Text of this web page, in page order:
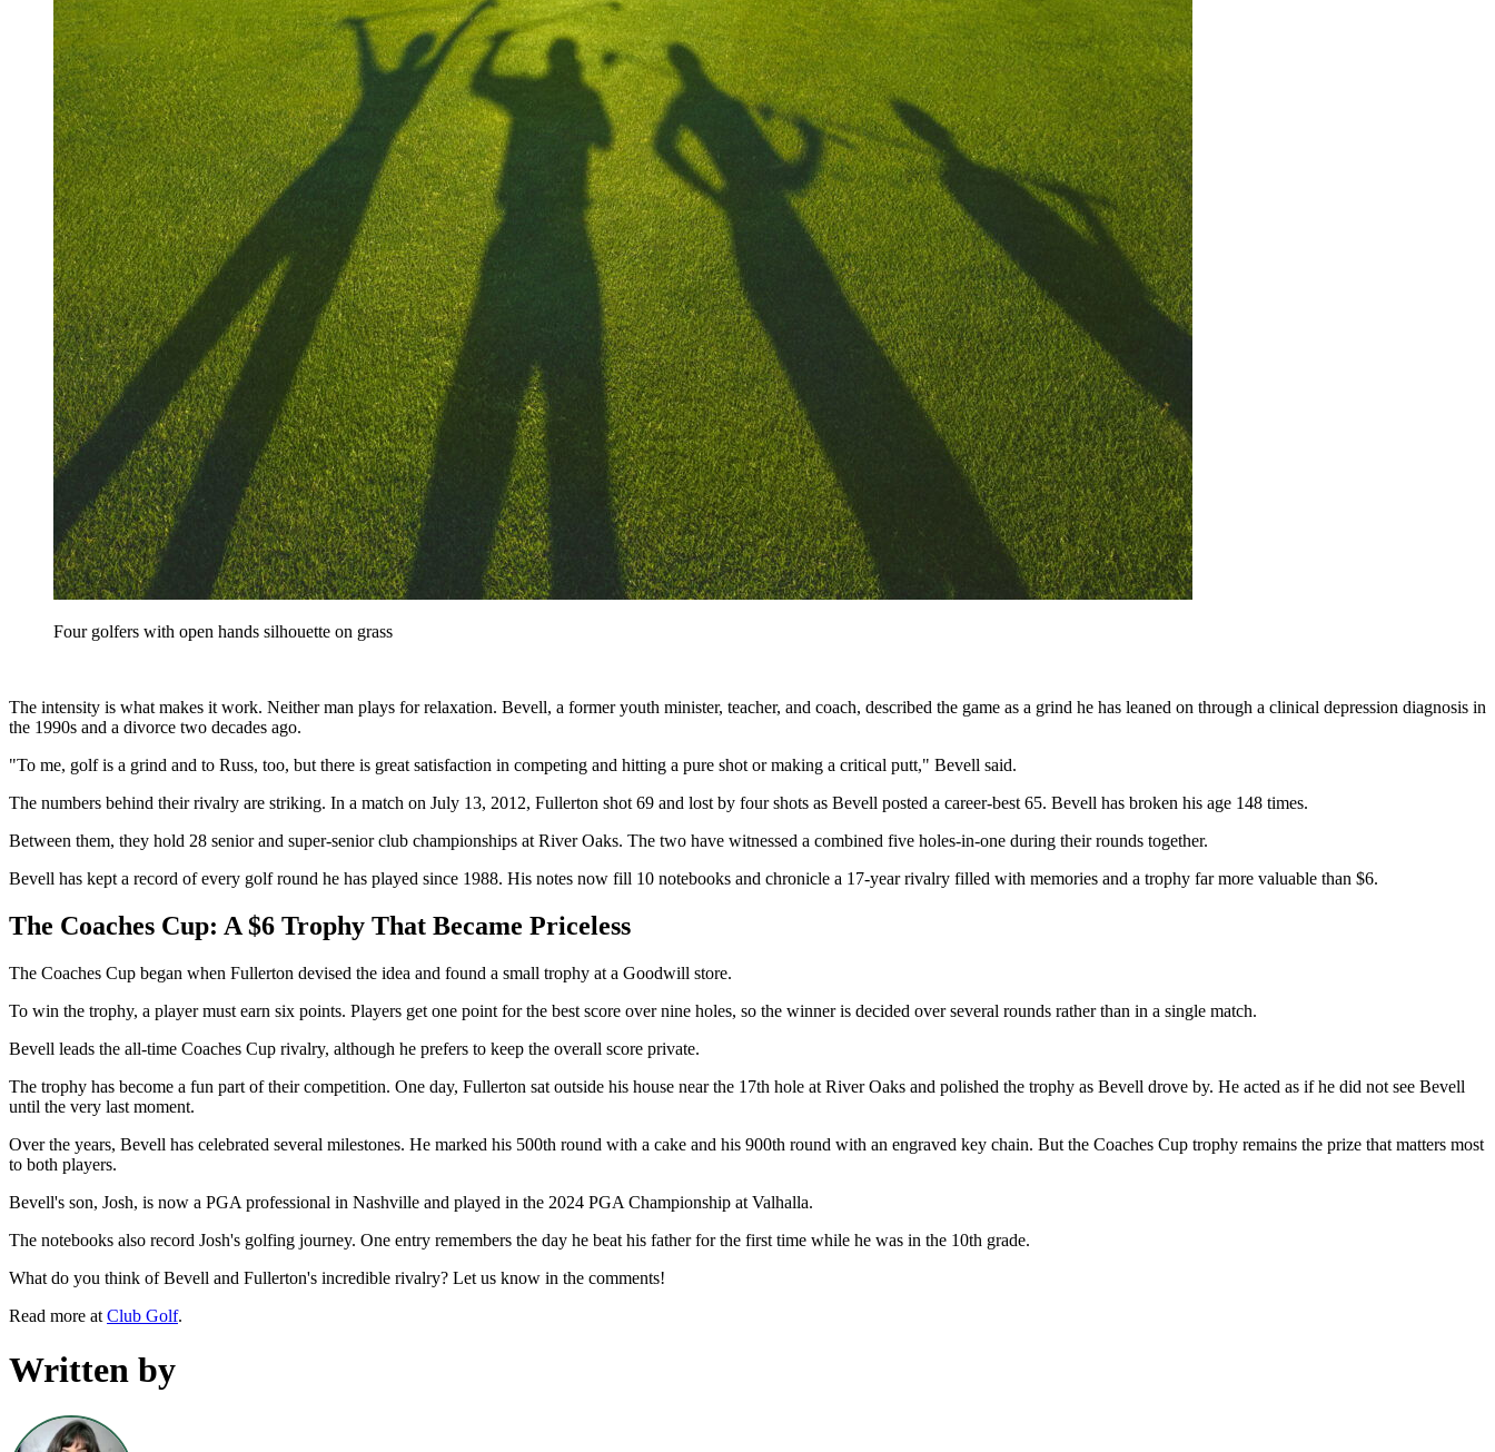
Four golfers with open hands silhouette on grass
The intensity is what makes it work. Neither man plays for relaxation. Bevell, a former youth minister, teacher, and coach, described the game as a grind he has leaned on through a clinical depression diagnosis in
the 1990s and a divorce two decades ago.
"To me, golf is a grind and to Russ, too, but there is great satisfaction in competing and hitting a pure shot or making a critical putt," Bevell said.
The numbers behind their rivalry are striking. In a match on July 13, 2012, Fullerton shot 69 and lost by four shots as Bevell posted a career-best 65. Bevell has broken his age 148 times.
Between them, they hold 28 senior and super-senior club championships at River Oaks. The two have witnessed a combined five holes-in-one during their rounds together.
Bevell has kept a record of every golf round he has played since 1988. His notes now fill 10 notebooks and chronicle a 17-year rivalry filled with memories and a trophy far more valuable than $6.
The Coaches Cup: A $6 Trophy That Became Priceless
The Coaches Cup began when Fullerton devised the idea and found a small trophy at a Goodwill store.
To win the trophy, a player must earn six points. Players get one point for the best score over nine holes, so the winner is decided over several rounds rather than in a single match.
Bevell leads the all-time Coaches Cup rivalry, although he prefers to keep the overall score private.
The trophy has become a fun part of their competition. One day, Fullerton sat outside his house near the 17th hole at River Oaks and polished the trophy as Bevell drove by. He acted as if he did not see Bevell
until the very last moment.
Over the years, Bevell has celebrated several milestones. He marked his 500th round with a cake and his 900th round with an engraved key chain. But the Coaches Cup trophy remains the prize that matters most
to both players.
Bevell's son, Josh, is now a PGA professional in Nashville and played in the 2024 PGA Championship at Valhalla.
The notebooks also record Josh's golfing journey. One entry remembers the day he beat his father for the first time while he was in the 10th grade.
What do you think of Bevell and Fullerton's incredible rivalry? Let us know in the comments!
Read more at Club Golf.
Written by